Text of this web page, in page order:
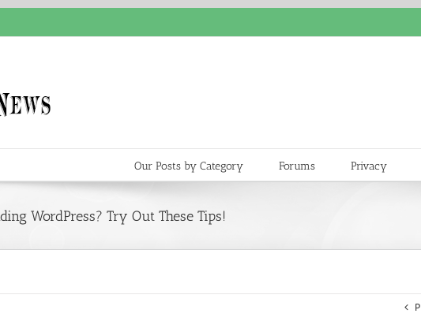
Our Posts by Category Forums Privacy
WordPress? Try Out These Tips!